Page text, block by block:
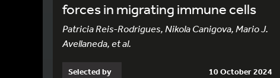
forces in migrating immune cells
Patricia Reis-Rodrigues, Nikola Canigova, Mario J.
Avellaneda, et al.
Selected by 10 October 2024